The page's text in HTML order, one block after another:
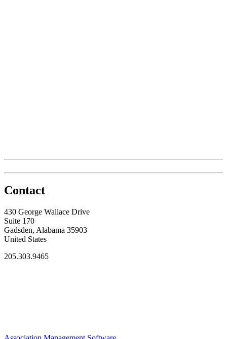
Contact
430 George Wallace Drive
Suite 170
Gadsden, Alabama 35903
United States
205.303.9465